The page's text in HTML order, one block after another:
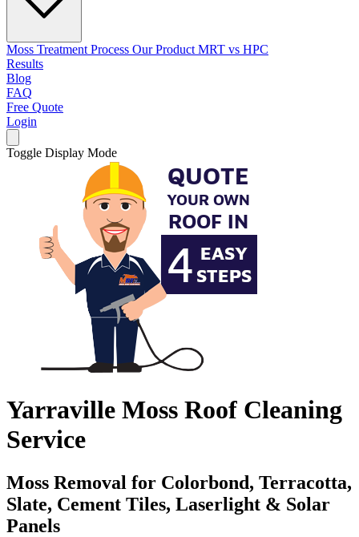
Moss Treatment Process Our Product MRT vs HPC
Results
Blog
FAQ
Free Quote
Login
Toggle Display Mode
Yarraville Moss Roof Cleaning
Service
Moss Removal for Colorbond, Terracotta,
Slate, Cement Tiles, Laserlight & Solar
Panels